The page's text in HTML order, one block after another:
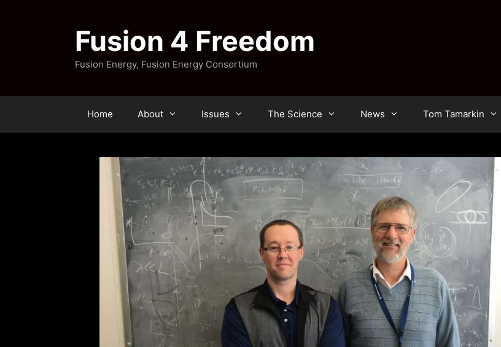
Fusion 4 Freedom
Fusion Energy, Fusion Energy Consortium
Home About Issues The Science News Tom Tamarkin